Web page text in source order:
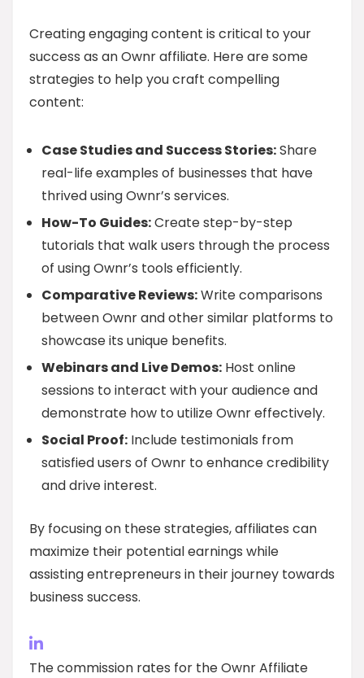
Creating engaging content is critical to your
success as an Ownr affiliate. Here are some
strategies to help you craft compelling
content:
Case Studies and Success Stories:Share
real-life examples of businesses that have
thrived using Ownr’s services.
How-To Guides:Create step-by-step
tutorials that walk users through the process
of using Ownr’s tools efficiently.
Comparative Reviews:Write comparisons
between Ownr and other similar platforms to
showcase its unique benefits.
Webinars and Live Demos: Host online
sessions to interact with your audience and
demonstrate how to utilize Ownr effectively.
Social Proof: Include testimonials from
satisfied users of Ownr to enhance credibility
and drive interest.
By focusing on these strategies, affiliates can
maximize their potential earnings while
assisting entrepreneurs in their journey towards
business success.
The commission rates for the Ownr Affiliate